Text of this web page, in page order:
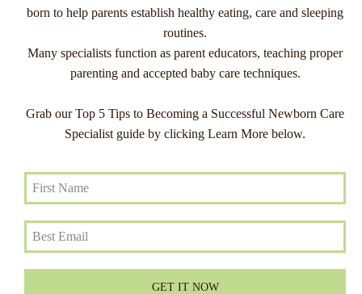
born to help parents establish healthy eating, care and sleeping
routines.
Many specialists function as parent educators, teaching proper
parenting and accepted baby care techniques.
Grab our Top 5 Tips to Becoming a Successful Newborn Care
Specialist guide by clicking Learn More below.
GET IT NOW